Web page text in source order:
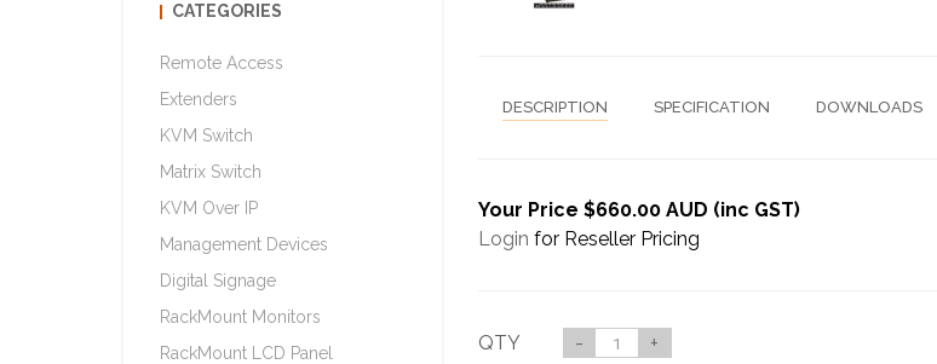
DESCRIPTION SPECIFICATION DOWNLOADS
Your Price $660.00 AUD (inc GST)
Login for Reseller Pricing
QTY - +
CATEGORIES
Remote Access
Extenders
KVM Switch
Matrix Switch
KVM Over IP
Management Devices
Digital Signage
RackMount Monitors
RackMount LCD Panel